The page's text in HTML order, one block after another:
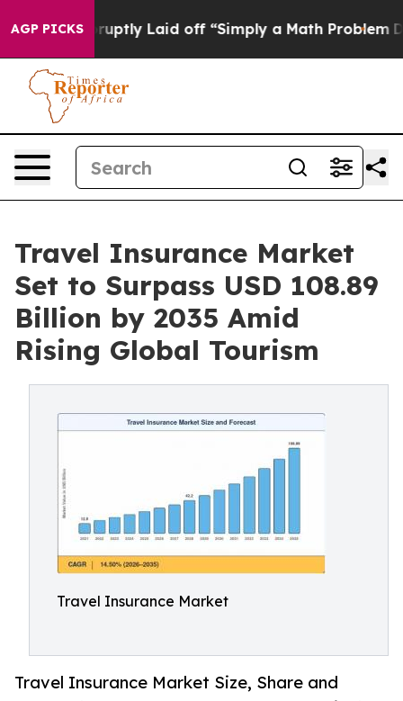
AGP PICKS
Laid off “Simply a Math Problem Dr. Abdul El-
Travel Insurance Market
Set to Surpass USD 108.89
Billion by 2035 Amid
Rising Global Tourism
Travel Insurance Market
Travel Insurance Market Size, Share and